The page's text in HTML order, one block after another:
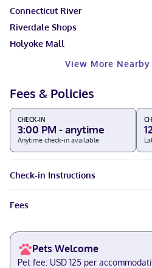
Connecticut River
Riverdale Shops
Holyoke Mall
View More
Fees & Policies
CHECK-IN
3:00 PM - anytime
Anytime check-in available
Check-in Instructions
Fees
Pets Welcome
Pet fee: USD 125 per